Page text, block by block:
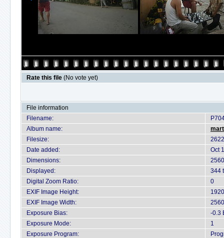
Rate this file (No vote yet)
File information
Filename:
Album name:
Filesize:
Date added:
Oct
Dimensions:
Displayed:
344
Digital Zoom Ratio:
0
EXIF Image Height:
EXIF Image Width:
Exposure Bias:
-0.3
Exposure Mode:
1
Exposure Program: